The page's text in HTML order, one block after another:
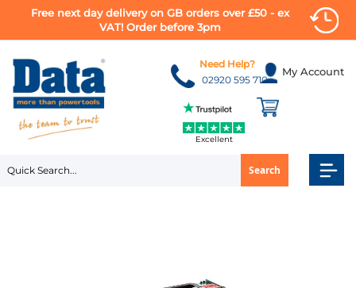
Free next day delivery on GB orders over £50 - ex
VAT! Order before 3pm
to
Content
My Account
Search
Need Help?
02920 595 710
Excellent